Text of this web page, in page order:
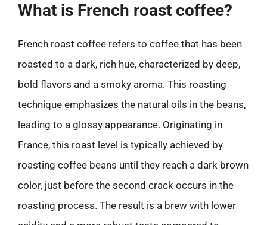
What is French roast coffee?
French roast coffee refers to coffee that has been
roasted to a dark, rich hue, characterized by deep,
bold flavors and a smoky aroma. This roasting
technique emphasizes the natural oils in the beans,
leading to a glossy appearance. Originating in
France, this roast level is typically achieved by
roasting coffee beans until they reach a dark brown
color, just before the second crack occurs in the
roasting process. The result is a brew with lower